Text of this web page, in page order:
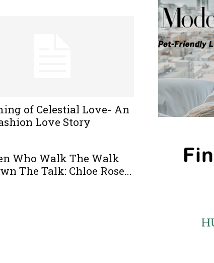
of Celestial Love- An
Love Story
Who Walk The Walk
The Talk: Chloe Rose...